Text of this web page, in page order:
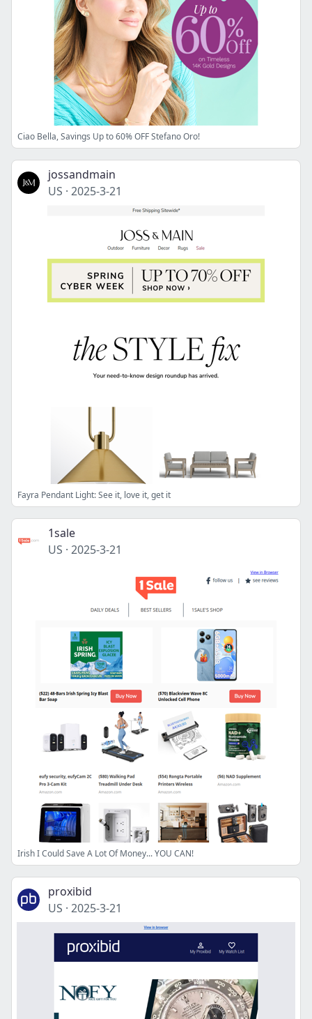
Ciao Bella, Savings Up to 60% OFF Stefano Oro!
jossandmain
US · 2025-3-21
Fayra Pendant Light: See it, love it, get it
1sale
US · 2025-3-21
Irish I Could Save A Lot Of Money... YOU CAN!
proxibid
US · 2025-3-21